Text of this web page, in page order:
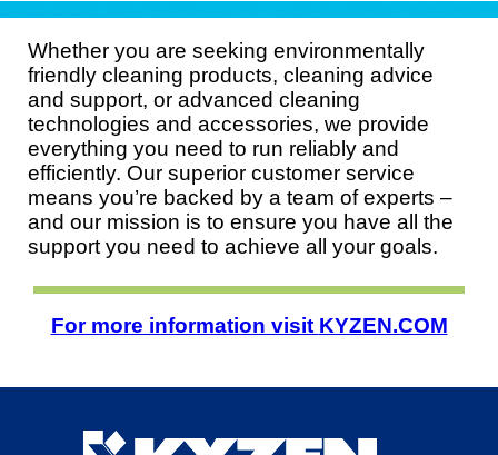
Whether you are seeking environmentally
friendly cleaning products, cleaning advice
and support, or advanced cleaning
technologies and accessories, we provide
everything you need to run reliably and
efficiently. Our superior customer service
means you’re backed by a team of experts –
and our mission is to ensure you have all the
support you need to achieve all your goals.
For more information visit KYZEN.COM